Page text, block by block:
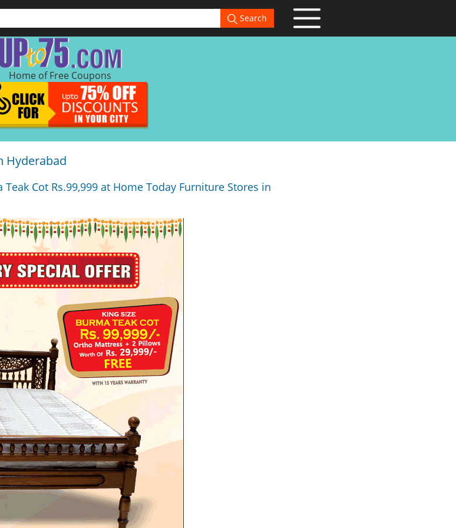
Search
Home of Free Coupons
Hyderabad
Cot Rs.99,999 at Home Today Furniture Stores in